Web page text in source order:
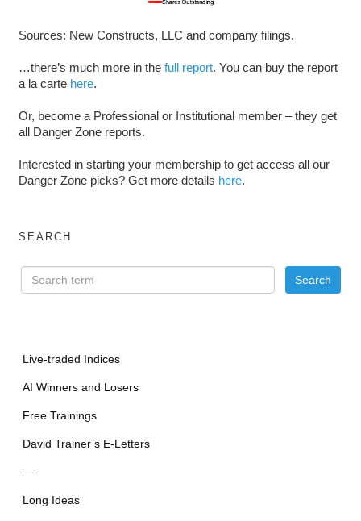
Sources: New Constructs, LLC and company filings.
…there’s much more in the full report. You can buy the report
a la carte here.
Or, become a Professional or Institutional member – they get
all Danger Zone reports.
Interested in starting your membership to get access all our
Danger Zone picks? Get more details here.
SEARCH
Live-traded Indices
AI Winners and Losers
Free Trainings
David Trainer’s E-Letters
—
Long Ideas